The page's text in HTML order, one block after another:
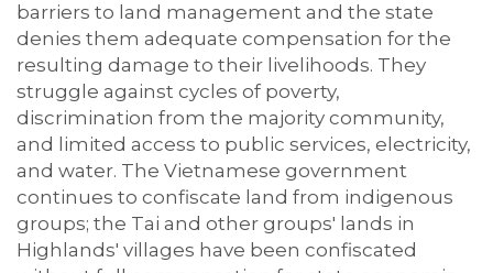
barriers to land management and the state
denies them adequate compensation for the
resulting damage to their livelihoods. They
struggle against cycles of poverty,
discrimination from the majority community,
and limited access to public services, electricity,
and water. The Vietnamese government
continues to confiscate land from indigenous
groups; the Tai and other groups' lands in
Highlands' villages have been confiscated